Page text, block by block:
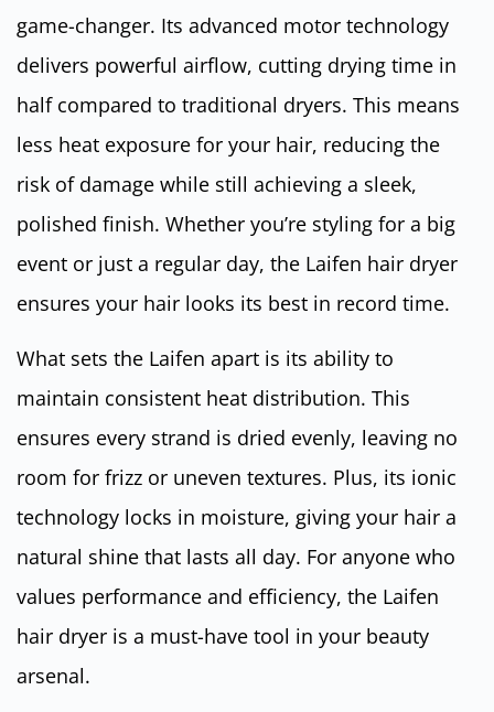
game-changer. Its advanced motor technology
delivers powerful airflow, cutting drying time in
half compared to traditional dryers. This means
less heat exposure for your hair, reducing the
risk of damage while still achieving a sleek,
polished finish. Whether you’re styling for a big
event or just a regular day, the Laifen hair dryer
ensures your hair looks its best in record time.
What sets the Laifen apart is its ability to
maintain consistent heat distribution. This
ensures every strand is dried evenly, leaving no
room for frizz or uneven textures. Plus, its ionic
technology locks in moisture, giving your hair a
natural shine that lasts all day. For anyone who
values performance and efficiency, the Laifen
hair dryer is a must-have tool in your beauty
arsenal.